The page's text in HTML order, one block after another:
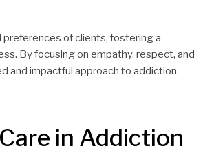
of clients, fostering a
By focusing on empathy, respect, and
and impactful approach to addiction
in Addiction